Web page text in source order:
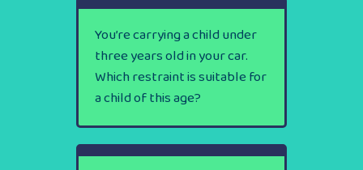
You’re carrying a child under
three years old in your car.
Which restraint is suitable for
a child of this age?